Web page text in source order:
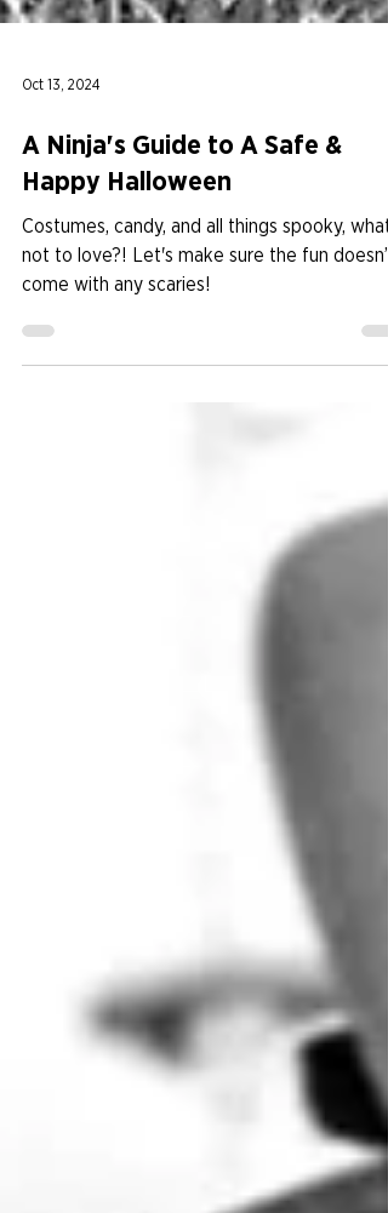
Oct 13, 2024
A Ninja's Guide to A Safe &
Happy Halloween
not to love?! Let's make sure the fun doesn’t
come with any scaries!